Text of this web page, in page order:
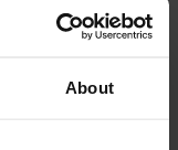
About